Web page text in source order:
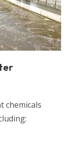
chemicals